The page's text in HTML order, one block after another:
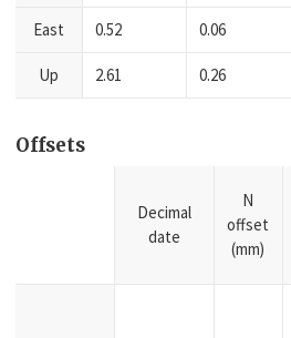
East 0.52 0.06
Up 2.61 0.26
Offsets
Decimal
date
N
offset
(mm)